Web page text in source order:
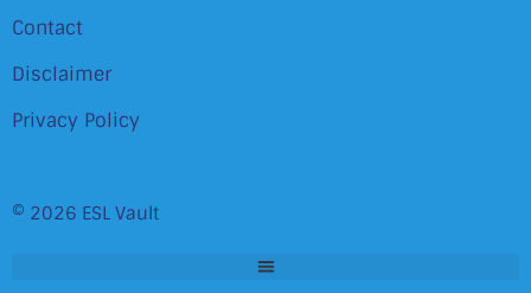
Contact
Disclaimer
Privacy Policy
© 2026 ESL Vault